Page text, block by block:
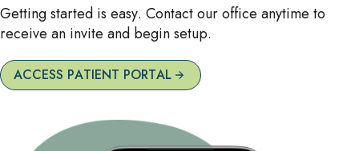
Getting started is easy. Contact our office anytime to
receive an invite and begin setup.
ACCESS PATIENT PORTAL